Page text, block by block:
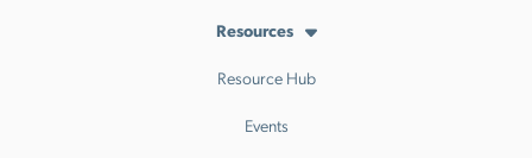
Resources
Resource Hub
Events